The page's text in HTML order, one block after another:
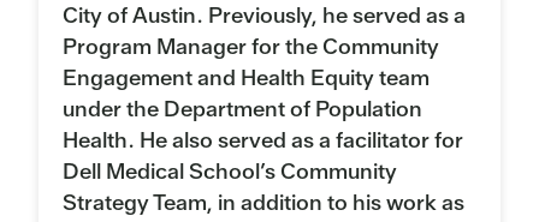
City of Austin. Previously, he served as a
Program Manager for the Community
Engagement and Health Equity team
under the Department of Population
Health. He also served as a facilitator for
Dell Medical School’s Community
Strategy Team, in addition to his work as